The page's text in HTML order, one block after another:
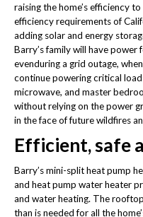
raising the home’s efficiency
efficiency requirements of
adding solar and energy
Barry’s family will have power
evenduring a grid outage,
continue powering critical
microwave, and master
without relying on the power
in the face of future wildfires
Efficient, safe
Barry’s mini-split heat pump
and heat pump water heater
and water heating. The
than is needed for all the